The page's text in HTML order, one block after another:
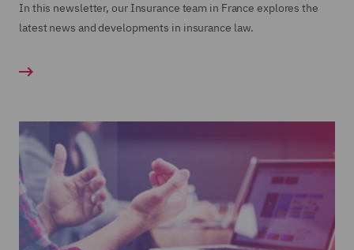
In this newsletter, our Insurance team in France explores the
latest news and developments in insurance law.